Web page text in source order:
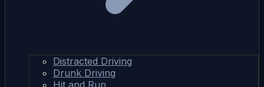
Distracted Driving
Drunk Driving
Hit and Run